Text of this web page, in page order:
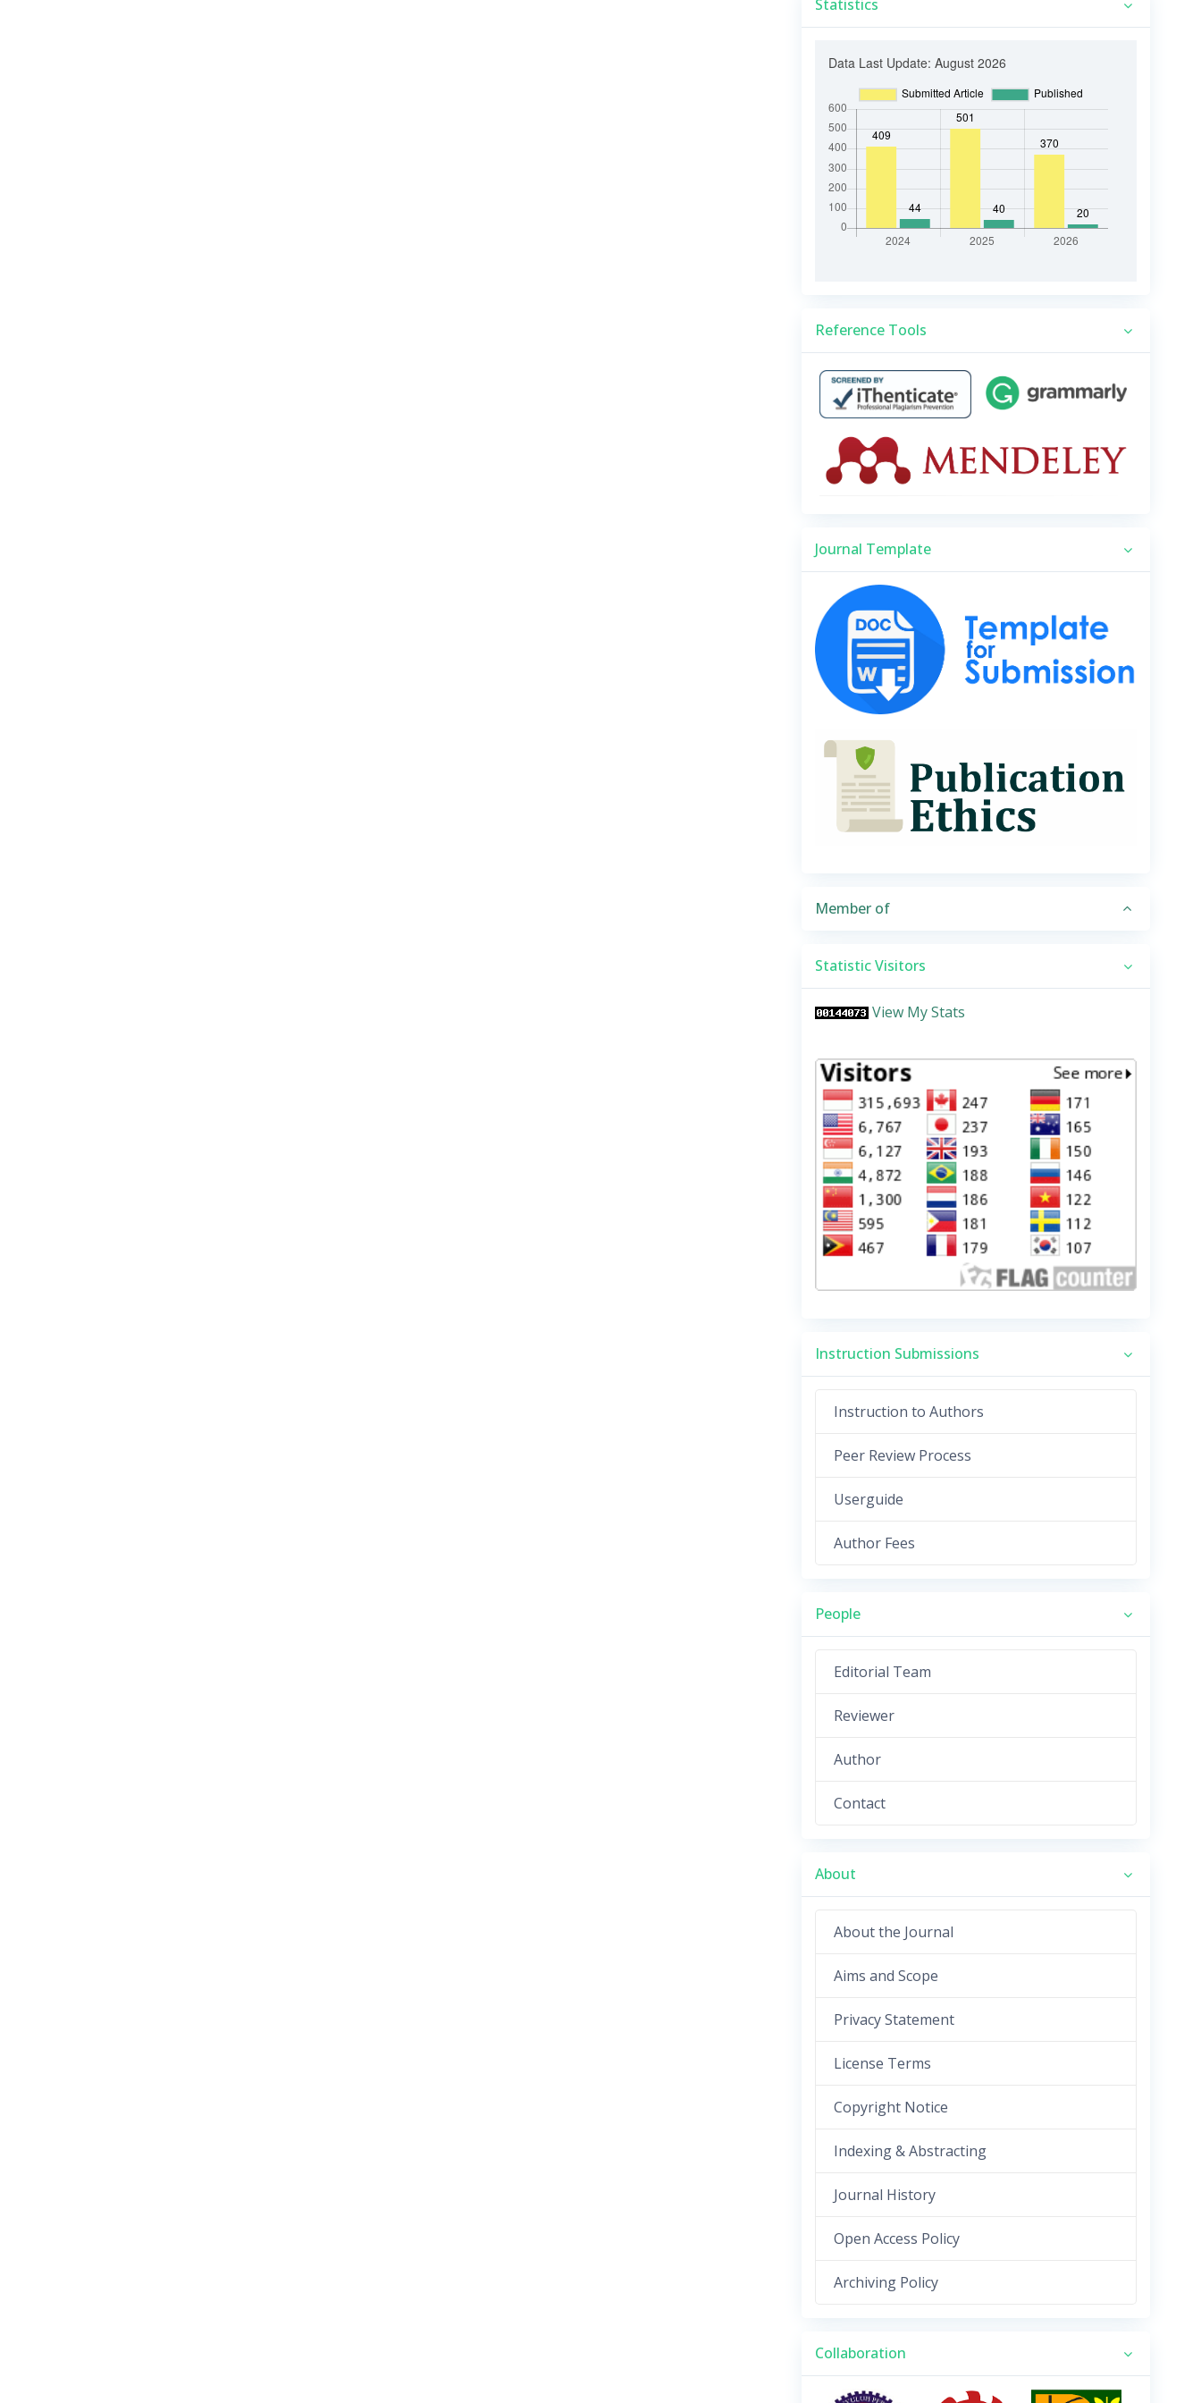
Statistics
Reference Tools
Journal Template
Member of
Statistic Visitors
View My Stats
Instruction Submissions
Instruction to Authors
Peer Review Process
Userguide
Author Fees
People
Editorial Team
Reviewer
Author
Contact
About
About the Journal
Aims and Scope
Privacy Statement
License Terms
Copyright Notice
Indexing & Abstracting
Journal History
Open Access Policy
Archiving Policy
Collaboration